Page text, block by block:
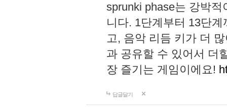
sprunki phase는 강박
니다. 1단계부터 13단
고, 음악 리듬 키가 더
과 공유할 수 있어서 더
장 즐기는 게임이에요!
답글달기